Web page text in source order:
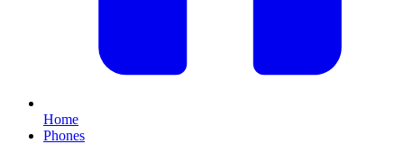
Home
Phones